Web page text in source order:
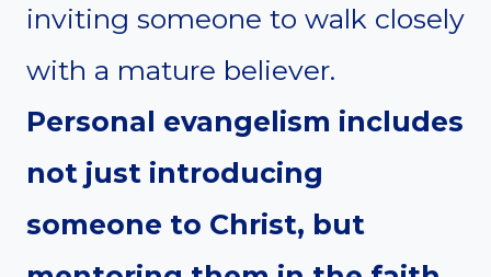
inviting someone to walk closely
with a mature believer.
Personal evangelism includes
not just introducing
someone to Christ, but